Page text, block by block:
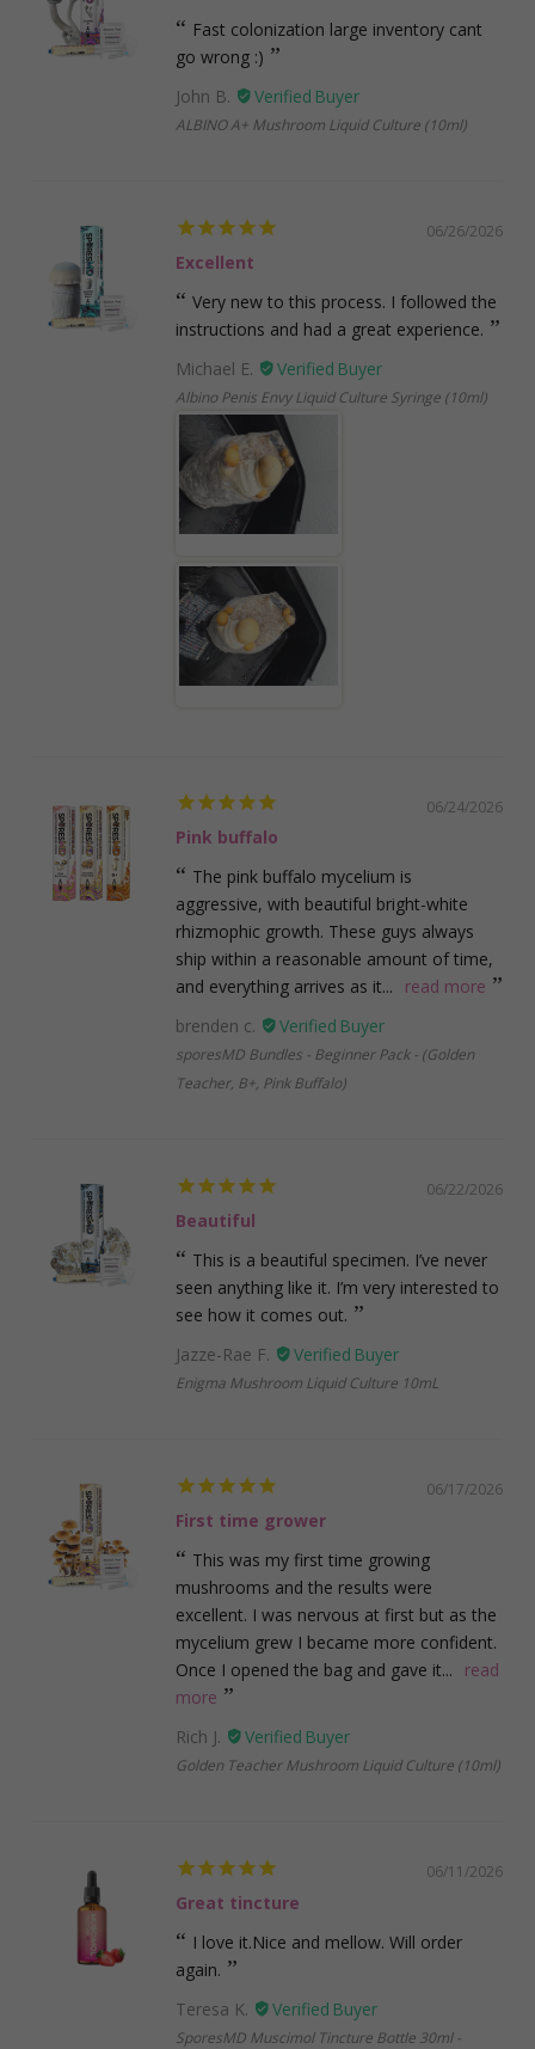
Fast colonization large inventory cant
go wrong :)
John B.
ALBINO A+ Mushroom Liquid Culture (10ml)
06/26/2026
Excellent
Very new to this process. I followed the
instructions and had a great experience.
Michael E.
Albino Penis Envy Liquid Culture Syringe (10ml)
06/24/2026
Pink buffalo
The pink buffalo mycelium is
aggressive, with beautiful bright-white
rhizmophic growth. These guys always
ship within a reasonable amount of time,
and everything arrives as it...
read more
brenden c.
sporesMD Bundles - Beginner Pack - (Golden
Teacher, B+, Pink Buffalo)
06/22/2026
Beautiful
This is a beautiful specimen. I’ve never
seen anything like it. I’m very interested to
see how it comes out.
Jazze-Rae F.
Enigma Mushroom Liquid Culture 10mL
06/17/2026
First time grower
This was my first time growing
mushrooms and the results were
excellent. I was nervous at first but as the
mycelium grew I became more confident.
Once I opened the bag and gave it...
read
more
Rich J.
Golden Teacher Mushroom Liquid Culture (10ml)
06/11/2026
Great tincture
I love it.Nice and mellow. Will order
again.
Teresa K.
SporesMD Muscimol Tincture Bottle 30ml -